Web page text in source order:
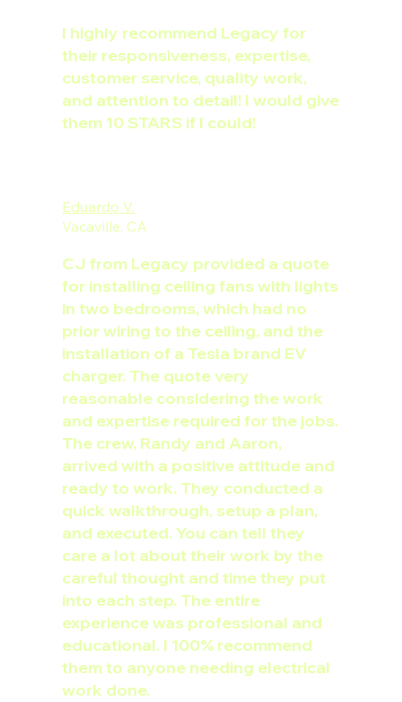
I highly recommend Legacy for
their responsiveness, expertise,
customer service, quality work,
and attention to detail! I would give
them 10 STARS if I could!
CJ from Legacy provided a quote
for installing ceiling fans with lights
in two bedrooms, which had no
prior wiring to the ceiling, and the
installation of a Tesla brand EV
charger. The quote very
reasonable considering the work
and expertise required for the jobs.
The crew, Randy and Aaron,
arrived with a positive attitude and
ready to work. They conducted a
quick walkthrough, setup a plan,
and executed. You can tell they
care a lot about their work by the
careful thought and time they put
into each step. The entire
experience was professional and
educational. I 100% recommend
them to anyone needing electrical
work done.
Eduardo V.
Vacaville, CA